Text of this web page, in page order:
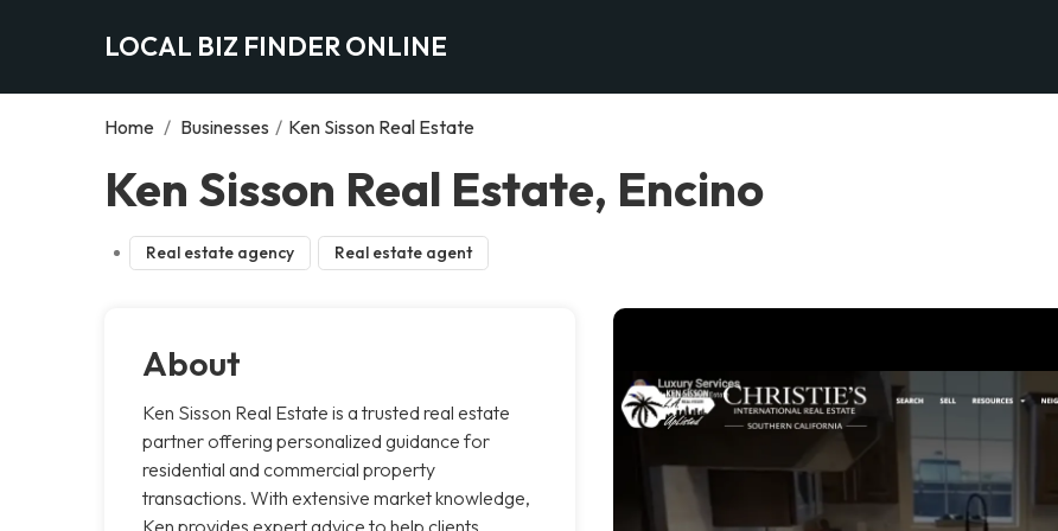
LOCAL BIZ FINDER ONLINE
Home / Businesses / Ken Sisson Real Estate
Ken Sisson Real Estate, Encino
Real estate agency Real estate agent
About
Ken Sisson Real Estate is a trusted real estate
partner offering personalized guidance for
residential and commercial property
transactions. With extensive market knowledge,
Ken provides expert advice to help clients